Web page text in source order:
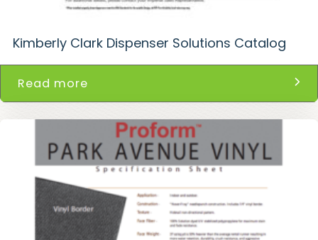
Kimberly Clark Dispenser Solutions Catalog
Read more